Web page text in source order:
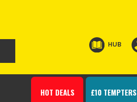
HUB
£10 TEMPTERS
HOT DEALS